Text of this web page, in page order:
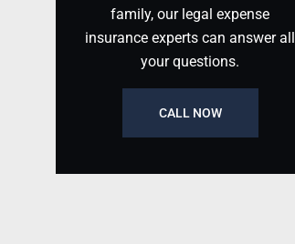
family, our legal expense
insurance experts can answer all
your questions.
CALL NOW